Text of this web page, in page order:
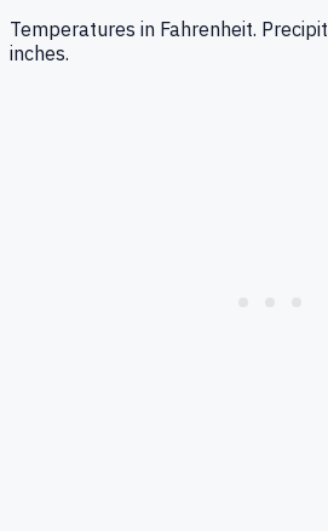
Temperatures in Fahrenheit.
inches.